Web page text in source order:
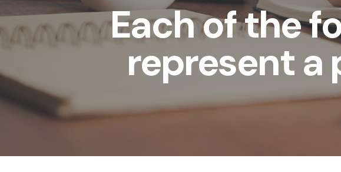
Each of the
represent a